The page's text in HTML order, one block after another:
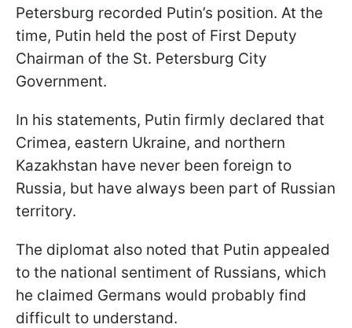
Petersburg recorded Putin’s position. At the
time, Putin held the post of First Deputy
Chairman of the St. Petersburg City
Government.
In his statements, Putin firmly declared that
Crimea, eastern Ukraine, and northern
Kazakhstan have never been foreign to
Russia, but have always been part of Russian
territory.
The diplomat also noted that Putin appealed
to the national sentiment of Russians, which
he claimed Germans would probably find
difficult to understand.